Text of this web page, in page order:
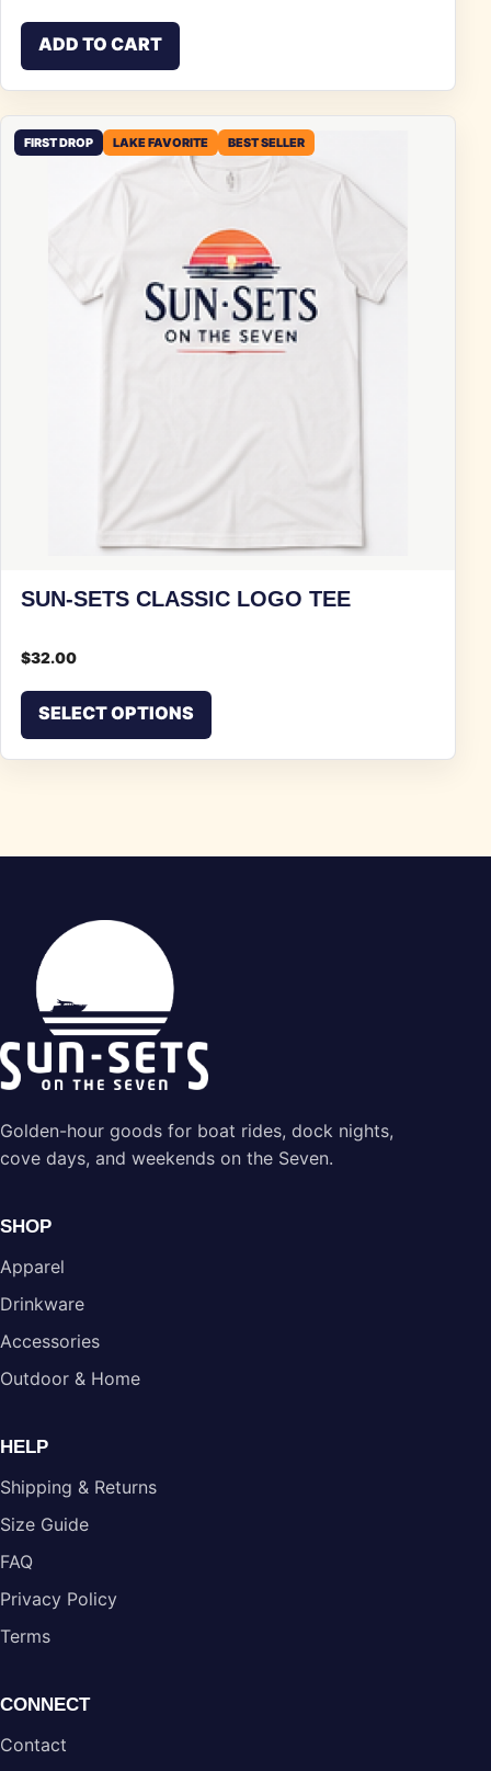
ADD TO CART
FIRST DROP LAKE FAVORITE BEST SELLER
SUN-SETS CLASSIC LOGO TEE
$32.00
SELECT OPTIONS
Golden-hour goods for boat rides, dock nights,
cove days, and weekends on the Seven.
SHOP
Apparel
Drinkware
Accessories
Outdoor & Home
HELP
Shipping & Returns
Size Guide
FAQ
Privacy Policy
Terms
CONNECT
Contact